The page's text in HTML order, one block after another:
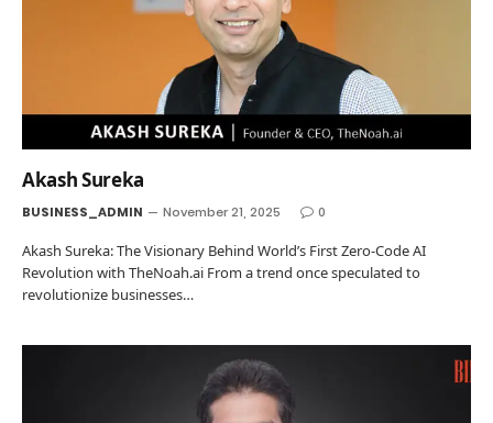
Akash Sureka
BUSINESS_ADMIN November 21, 2025 0
Akash Sureka: The Visionary Behind World’s First Zero-Code AI
Revolution with TheNoah.ai From a trend once speculated to
revolutionize businesses…